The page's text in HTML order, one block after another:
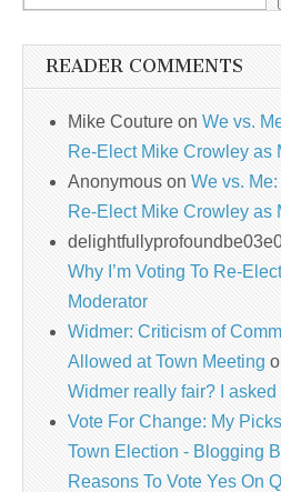
READER COMMENTS
Mike Couture on We vs.
Re-Elect Mike Crowley as
Anonymous on We vs. Me:
Re-Elect Mike Crowley as
Why I’m Voting To Re-
Moderator
Widmer: Criticism of
Allowed at Town Meeting
Widmer really fair? I asked
Vote For Change: My
Town Election - Blogging
Reasons To Vote Yes On